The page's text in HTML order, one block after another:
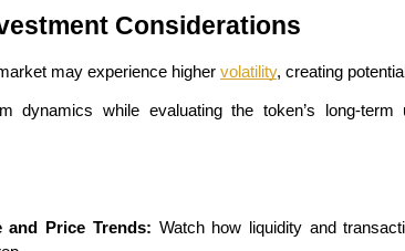
Considerations
may experience higher volatility, creating
dynamics while evaluating the token’s long-
and Price Trends: Watch how liquidity and